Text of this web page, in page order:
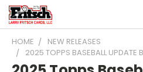
HOME
NEW RELEASES
2025 TOPPS BASEBALL UPDATE